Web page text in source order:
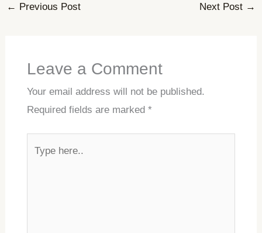
← Previous Post Next Post →
Leave a Comment
Your email address will not be published.
Required fields are marked *